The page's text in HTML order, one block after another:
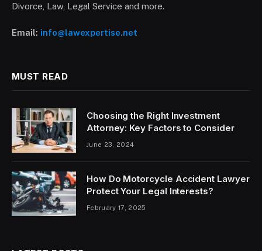
Divorce, Law, Legal Service and more.
Email: info@lawexpertise.net
MUST READ
Choosing the Right Investment
Attorney: Key Factors to Consider
June 23, 2024
How Do Motorcycle Accident Lawyer
Protect Your Legal Interests?
February 17, 2025